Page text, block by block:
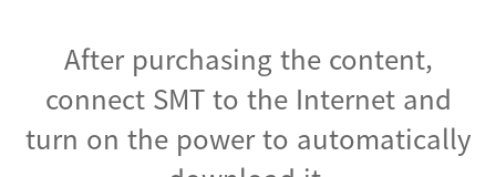
After purchasing the content,
connect SMT to the Internet and
turn on the power to automatically